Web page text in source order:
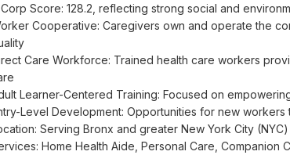
Score: 128.2, reflecting strong social and
Cooperative: Caregivers own and operate the
Care Workforce: Trained health care workers
Learner-Centered Training: Focused on
Level Development: Opportunities for new
Serving Bronx and greater New York City (NYC)
Home Health Aide, Personal Care, Companion